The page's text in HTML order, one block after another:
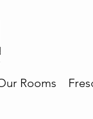
Rooms